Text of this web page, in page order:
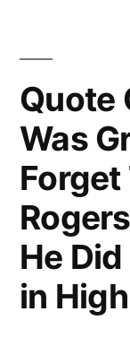
Quote
Was
He
in